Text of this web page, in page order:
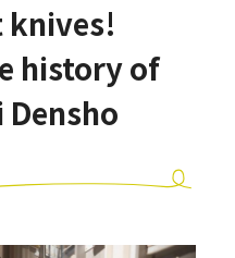
knives!
history of